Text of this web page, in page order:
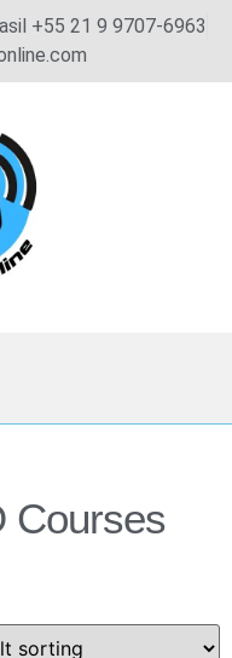
+55 21 9 9707-6963
Courses